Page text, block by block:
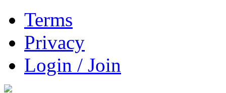
Terms
Privacy
Login / Join